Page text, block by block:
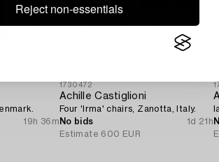
Reject non-essentials
19h 36m
1730472
Achille Castiglioni
Four 'Irma' chairs, Zanotta, Italy.
No bids
1d 21h
Estimate 600 EUR